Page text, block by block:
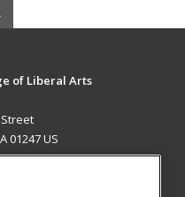
of Liberal Arts
01247 US